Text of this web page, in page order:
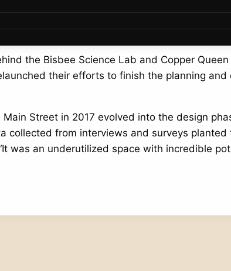
become a reality, especially in a small-town
the Bisbee Science Lab and Copper
their efforts to finish the planning
Street in 2017 evolved into the design
collected from interviews and surveys
was an underutilized space with incredible